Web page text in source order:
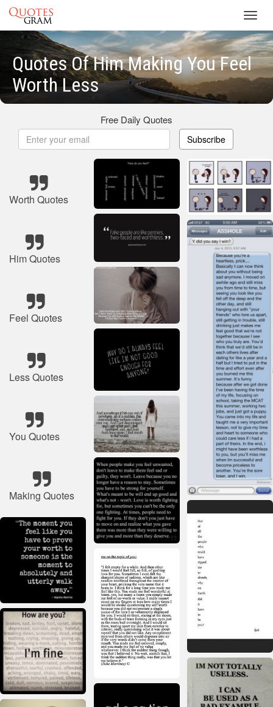
Quotes Of Him Making You Feel
Worth Less
Free Daily Quotes
Subscribe
Worth Quotes
Him Quotes
Feel Quotes
Less Quotes
You Quotes
Making Quotes